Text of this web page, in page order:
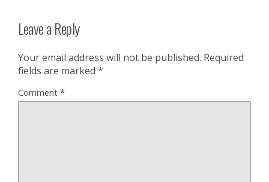
Leave a Reply
Your email address will not be published. Required
fields are marked *
Comment *